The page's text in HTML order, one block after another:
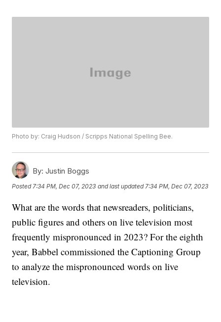
Photo by: Craig Hudson / Scripps National Spelling Bee.
By: Justin Boggs
Posted7:34 PM, Dec 07, 2023 and last updated 7:34 PM, Dec 07, 2023
What are the words that newsreaders, politicians,
public figures and others on live television most
frequently mispronounced in 2023? For the eighth
year, Babbel commissioned the Captioning Group
to analyze the mispronounced words on live
television.